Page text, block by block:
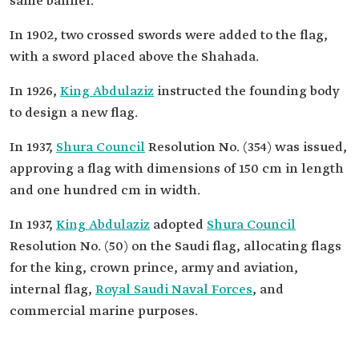
In 1902, two crossed swords were added to the flag,
with a sword placed above the Shahada.
In 1926, King Abdulaziz instructed the founding body
to design a new flag.
In 1937, Shura CouncilResolution No. (354) was issued,
approving a flag with dimensions of 150 cm in length
and one hundred cm in width.
In 1937, King Abdulaziz adopted Shura Council
Resolution No. (50) on the Saudi flag, allocating flags
for the king, crown prince, army and aviation,
internal flag, Royal Saudi Naval Forces, and
commercial marine purposes.